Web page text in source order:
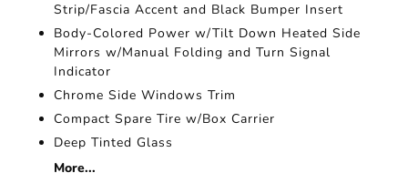
Strip/Fascia Accent and Black Bumper Insert
Body-Colored Power w/Tilt Down Heated Side
Mirrors w/Manual Folding and Turn Signal
Indicator
Chrome Side Windows Trim
Compact Spare Tire w/Box Carrier
Deep Tinted Glass
More...